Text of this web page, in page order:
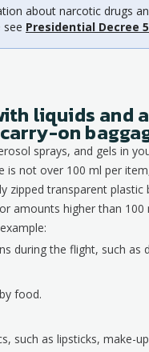
about narcotic drugs
see Presidential Decree
liquids and
on
sprays, and gels in
is not over 100 ml per
zipped transparent plastic
amounts higher than 100
during the flight, such as
food.
such as lipsticks, make-